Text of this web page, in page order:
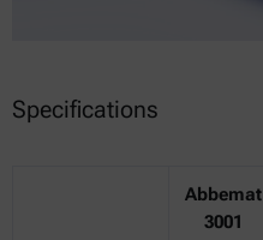
Specifications
Abbemat
3001